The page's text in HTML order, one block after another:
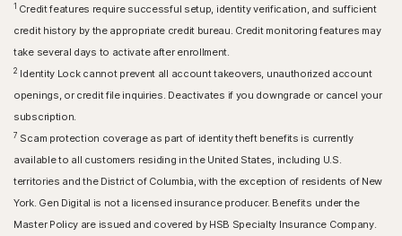
1 Credit features require successful setup, identity verification, and sufficient
credit history by the appropriate credit bureau. Credit monitoring features may
take several days to activate after enrollment.​
2 Identity Lock cannot prevent all account takeovers, unauthorized account
openings, or credit file inquiries. Deactivates if you downgrade or cancel your
subscription.
7 Scam protection coverage as part of identity theft benefits is currently
available to all customers residing in the United States, including U.S.
territories and the District of Columbia, with the exception of residents of New
York. Gen Digital is not a licensed insurance producer. Benefits under the
Master Policy are issued and covered by HSB Specialty Insurance Company.